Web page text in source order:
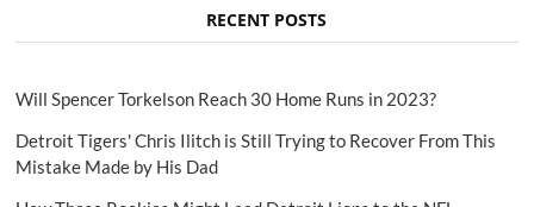
RECENT POSTS
Will Spencer Torkelson Reach 30 Home Runs in 2023?
Detroit Tigers' Chris Ilitch is Still Trying to Recover From This
Mistake Made by His Dad